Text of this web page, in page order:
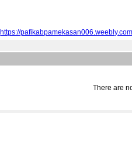
https://
There are